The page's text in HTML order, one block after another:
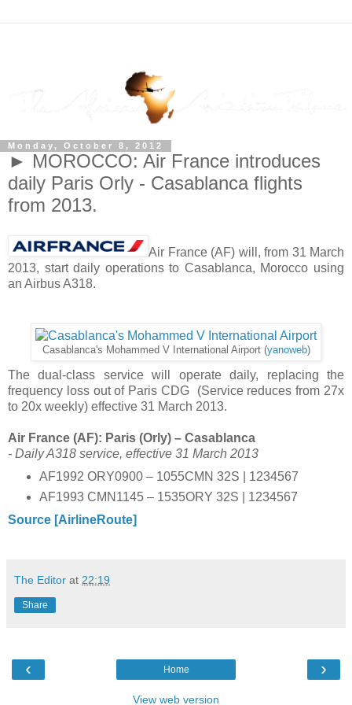
Monday, October 8, 2012
► MOROCCO: Air France introduces
daily Paris Orly - Casablanca flights
from 2013.
Air France (AF) will, from 31 March
2013, start daily operations to Casablanca, Morocco using
an Airbus A318.
Casablanca's Mohammed V International Airport (yanoweb)
The dual-class service will operate daily, replacing the
frequency loss out of Paris CDG (Service reduces from 27x
to 20x weekly) effective 31 March 2013.
Air France (AF): Paris (Orly) – Casablanca
- Daily A318 service, effective 31 March 2013
AF1992 ORY0900 – 1055CMN 32S | 1234567
AF1993 CMN1145 – 1535ORY 32S | 1234567
Source [AirlineRoute]
The Editor at 22:19
Share
‹ ›
Home
View web version